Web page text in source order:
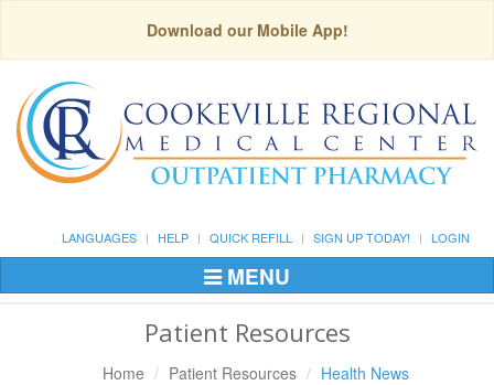
Download our Mobile App!
LANGUAGES HELP QUICK REFILL SIGN UP TODAY! LOGIN
Toggle
Navigation
MENU
Patient Resources
Home Patient Resources Health News